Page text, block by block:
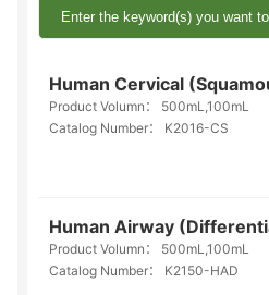
Product Volumn：
500mL,100mL
Catalog Number：
K2016-CS
Product Volumn：
500mL,100mL
Catalog Number：
K2150-HAD